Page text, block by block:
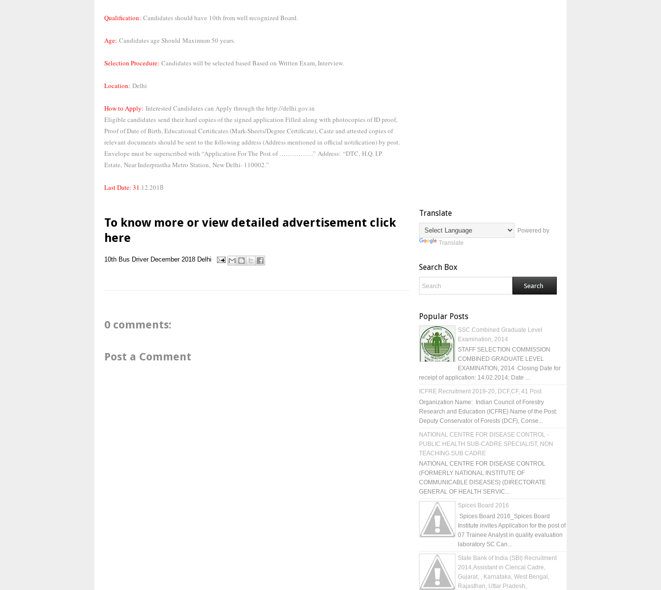
Qualification: Candidates should have 10th from well recognized Board.
Age: Candidates age Should Maximum 50 years.
Selection Procedure: Candidates will be selected based Based on Written Exam, Interview.
Location: Delhi
How to Apply: Interested Candidates can Apply through the http://delhi.gov.in
Eligible candidates send their hard copies of the signed application Filled along with photocopies of ID proof,
Proof of Date of Birth, Educational Certificates (Mark-Sheets/Degree Certificate), Caste and attested copies of
relevant documents should be sent to the following address (Address mentioned in official notification) by post.
Envelope must be superscribed with “Application For The Post of …………….” Address: “DTC, H.Q. I.P.
Estate, Near Inderprastha Metro Station, New Delhi- 110002.”
Last Date: 31.12.2018
To know more or view detailed advertisement click
here
10th Bus Driver December 2018 Delhi
0 comments:
Post a Comment
Translate
Powered by
Translate
Search Box
Popular Posts
SSC Combined Graduate Level
Examination, 2014
STAFF SELECTION COMMISSION
COMBINED GRADUATE LEVEL
EXAMINATION, 2014 Closing Date for
receipt of application: 14.02.2014; Date ...
ICFRE Recruitment 2019-20, DCF,CF, 41 Post
Organization Name: Indian Council of Forestry
Research and Education (ICFRE) Name of the Post:
Deputy Conservator of Forests (DCF), Conse...
NATIONAL CENTRE FOR DISEASE CONTROL -
PUBLIC HEALTH SUB-CADRE SPECIALIST, NON
TEACHING SUB CADRE
NATIONAL CENTRE FOR DISEASE CONTROL
(FORMERLY NATIONAL INSTITUTE OF
COMMUNICABLE DISEASES) (DIRECTORATE
GENERAL OF HEALTH SERVIC...
Spices Board 2016
Spices Board 2016_Spices Board
Institute invites Application for the post of
07 Trainee Analyst in quality evaluation
laboratory SC Can...
State Bank of India (SBI) Recruitment
2014,Assistant in Clerical Cadre,
Gujarat, , Karnataka, West Bengal,
Rajasthan, Uttar Pradesh,